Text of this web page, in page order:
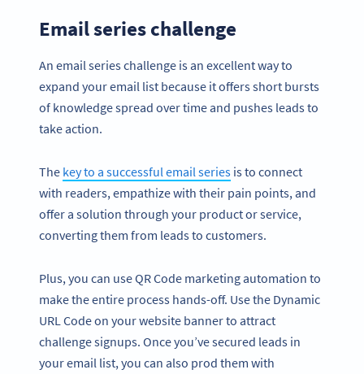
Email series challenge
An email series challenge is an excellent way to
expand your email list because it offers short bursts
of knowledge spread over time and pushes leads to
take action.
The key to a successful email series is to connect
with readers, empathize with their pain points, and
offer a solution through your product or service,
converting them from leads to customers.
Plus, you can use QR Code marketing automation to
make the entire process hands-off. Use the Dynamic
URL Code on your website banner to attract
challenge signups. Once you’ve secured leads in
your email list, you can also prod them with